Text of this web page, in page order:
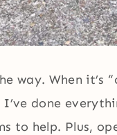
way. When it’s
done
to help. Plus,